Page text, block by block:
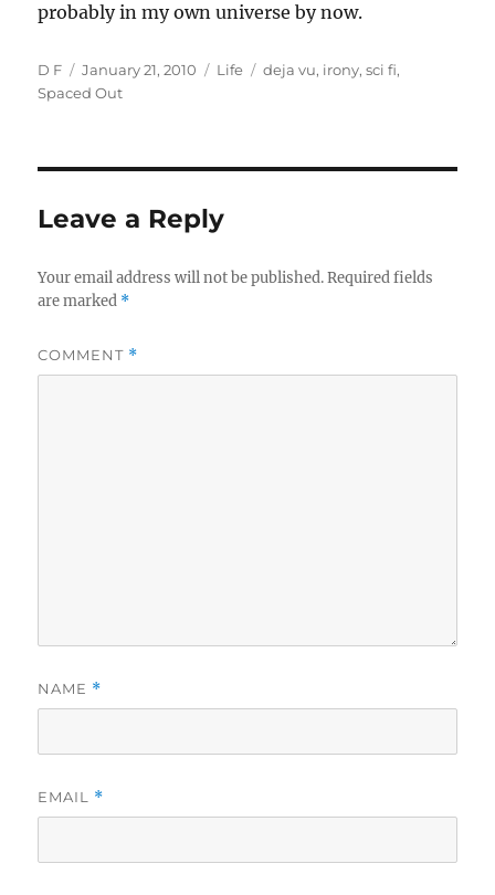
probably in my own universe by now.
Author
D F
Posted
on
January 21, 2010 Categories
Life Tags
deja vu, irony,sci fi,
Spaced Out
Leave a Reply
Your email address will not be published. Required fields
are marked *
COMMENT *
NAME *
EMAIL *